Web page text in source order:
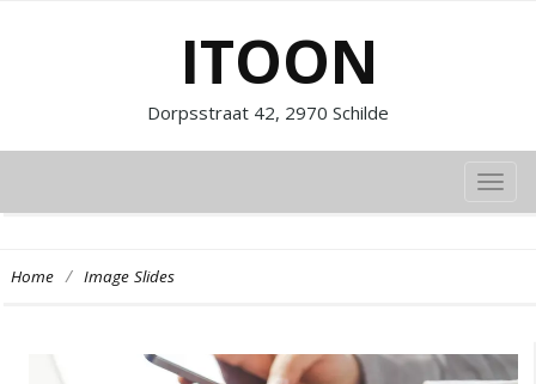
ITOON
Dorpsstraat 42, 2970 Schilde
Home / Image Slides